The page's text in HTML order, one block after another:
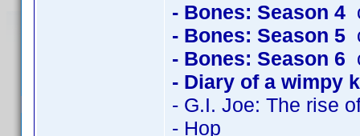
- Bones: Season 4
- Bones: Season 5
- Bones: Season 6
- Diary of a wimpy
- G.I. Joe: The rise
- Hop